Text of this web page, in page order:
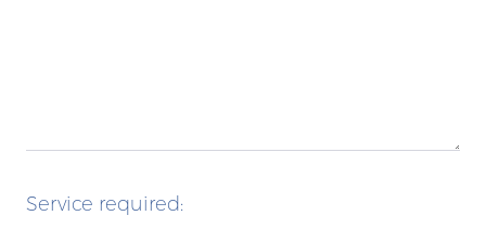
Service required: